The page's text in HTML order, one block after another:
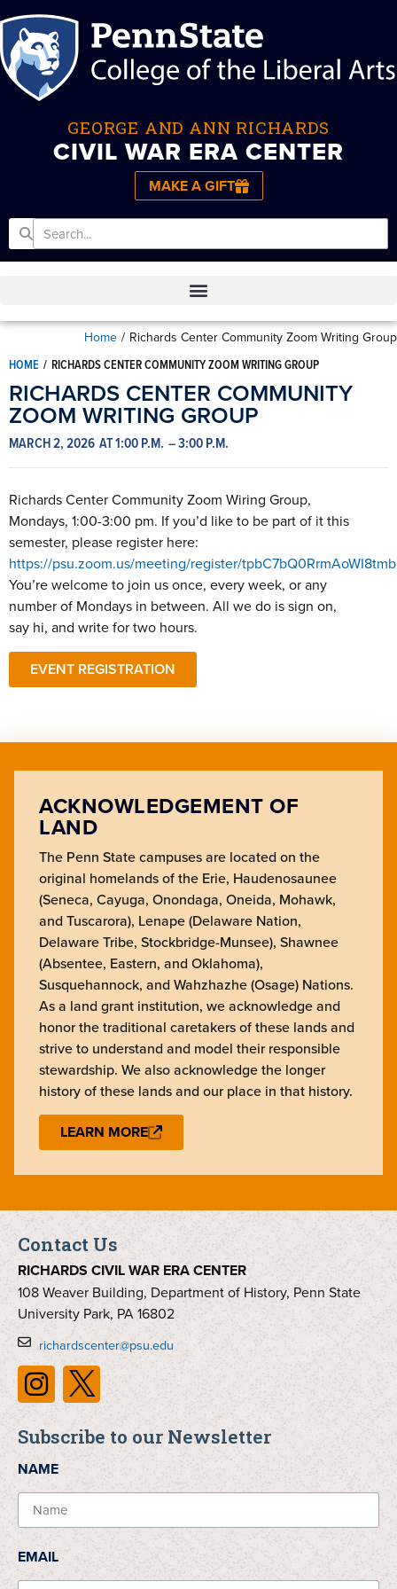
GEORGE AND ANN RICHARDS
CIVIL WAR ERA CENTER
MAKE A GIFT
Home / Richards Center Community Zoom Writing Group
HOME / RICHARDS CENTER COMMUNITY ZOOM WRITING GROUP
RICHARDS CENTER COMMUNITY
ZOOM WRITING GROUP
MARCH 2, 2026 AT 1:00 P.M. – 3:00 P.M.
Richards Center Community Zoom Wiring Group,
Mondays, 1:00-3:00 pm. If you’d like to be part of it this
semester, please register here:
https://psu.zoom.us/meeting/register/
You’re welcome to join us once, every week, or any
number of Mondays in between. All we do is sign on,
say hi, and write for two hours.
EVENT REGISTRATION
ACKNOWLEDGEMENT OF
LAND
The Penn State campuses are located on the
original homelands of the Erie, Haudenosaunee
(Seneca, Cayuga, Onondaga, Oneida, Mohawk,
and Tuscarora), Lenape (Delaware Nation,
Delaware Tribe, Stockbridge-Munsee), Shawnee
(Absentee, Eastern, and Oklahoma),
Susquehannock, and Wahzhazhe (Osage) Nations.
As a land grant institution, we acknowledge and
honor the traditional caretakers of these lands and
strive to understand and model their responsible
stewardship. We also acknowledge the longer
history of these lands and our place in that history.
LEARN MORE
Contact Us
RICHARDS CIVIL WAR ERA CENTER
108 Weaver Building, Department of History, Penn State
University Park, PA 16802
richardscenter@psu.edu
Subscribe to our Newsletter
NAME
EMAIL